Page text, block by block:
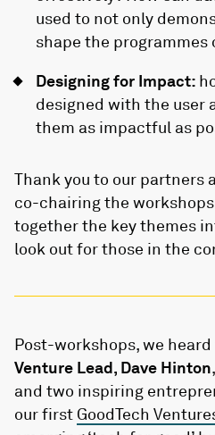
used to not only
shape the programmes
Designing for Impact:
designed with the user
them as impactful as
Thank you to our partners
co-chairing the
together the key themes
look out for those in the
Post-workshops, we
Venture Lead, Dave Hinton
and two inspiring
our first GoodTech